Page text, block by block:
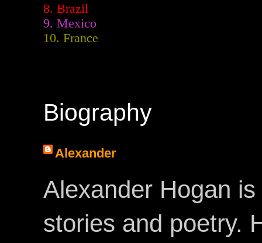
8. Brazil
9. Mexico
10. France
Biography
Alexander
Alexander Hogan
stories and poetry.